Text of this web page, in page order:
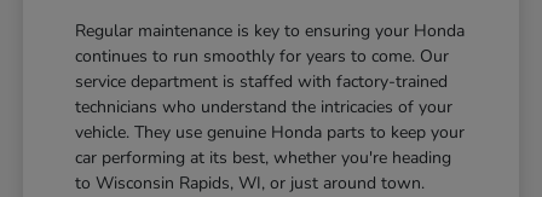
Regular maintenance is key to ensuring your Honda
continues to run smoothly for years to come. Our
service department is staffed with factory-trained
technicians who understand the intricacies of your
vehicle. They use genuine Honda parts to keep your
car performing at its best, whether you're heading
to Wisconsin Rapids, WI, or just around town.